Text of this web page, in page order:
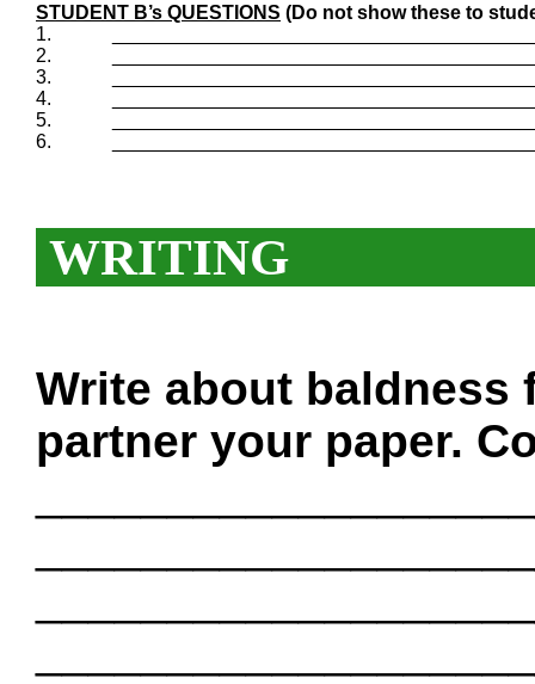
STUDENT B’s QUESTIONS (Do not show these to
1.
2.
3.
4.
5.
6.
WRITING
Write about baldness
partner your paper.